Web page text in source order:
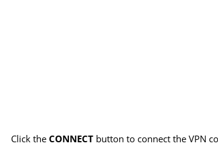
Click theCONNECT button to connect the VPN